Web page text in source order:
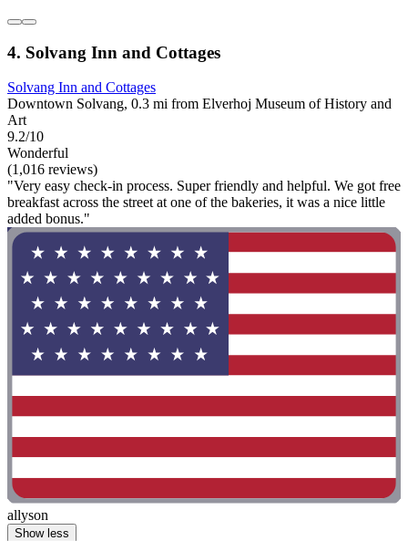
4. Solvang Inn and Cottages
Solvang Inn and Cottages
Downtown Solvang, 0.3 mi from Elverhoj Museum of History and
Art
9.2/10
Wonderful
(1,016 reviews)
"Very easy check-in process. Super friendly and helpful. We got free
breakfast across the street at one of the bakeries, it was a nice little
added bonus."
allyson
Show less